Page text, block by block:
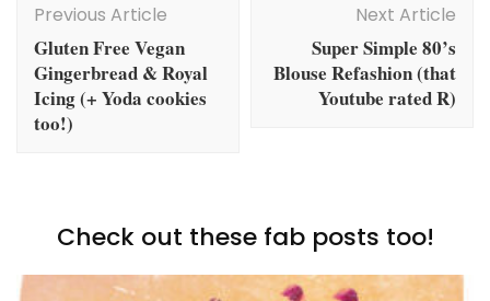
Navigation
Previous Article
Gluten Free Vegan
Gingerbread & Royal
Icing (+ Yoda cookies
too!)
Next Article
Super Simple 80’s
Blouse Refashion (that
Youtube rated R)
Check out these fab posts too!